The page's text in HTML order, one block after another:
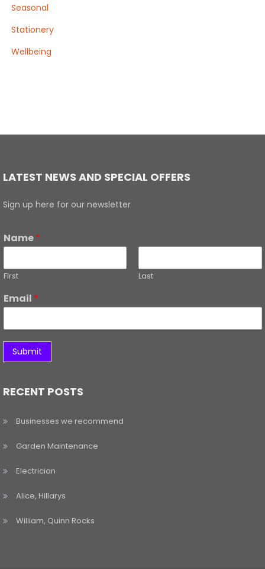
Seasonal
Stationery
Wellbeing
LATEST NEWS AND SPECIAL OFFERS
Sign up here for our newsletter
Name*
First Last
Email *
Submit
RECENT POSTS
Businesses we recommend
Garden Maintenance
Electrician
Alice, Hillarys
William, Quinn Rocks